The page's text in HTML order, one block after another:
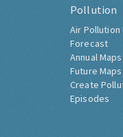
Pollution
Air Pollution
Forecast
Annual Maps
Future Maps
Create
Episodes